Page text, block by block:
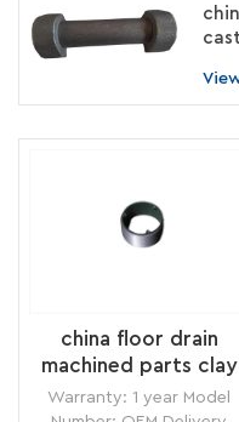
china floor drain
machined parts clay
sand casting supplier
Warranty: 1 year Model